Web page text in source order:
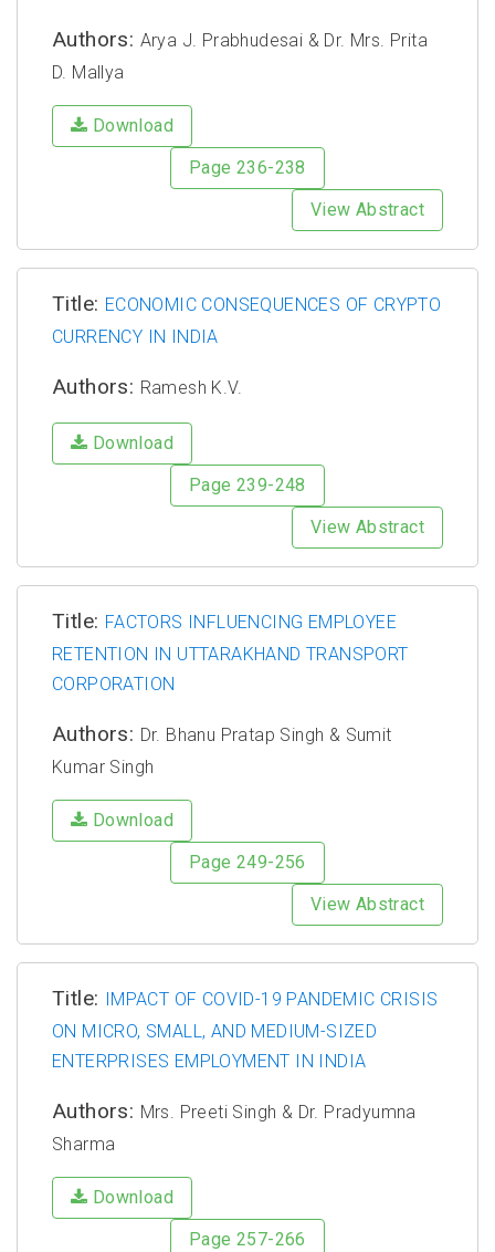
Authors: Arya J. Prabhudesai & Dr. Mrs. Prita
D. Mallya
Download
Page 236-238
View Abstract
Title: ECONOMIC CONSEQUENCES OF CRYPTO
CURRENCY IN INDIA
Authors: Ramesh K.V.
Download
Page 239-248
View Abstract
Title: FACTORS INFLUENCING EMPLOYEE
RETENTION IN UTTARAKHAND TRANSPORT
CORPORATION
Authors: Dr. Bhanu Pratap Singh & Sumit
Kumar Singh
Download
Page 249-256
View Abstract
Title:
IMPACT OF COVID-19 PANDEMIC CRISIS
ON MICRO, SMALL, AND MEDIUM-SIZED
ENTERPRISES EMPLOYMENT IN INDIA
Authors: Mrs. Preeti Singh & Dr. Pradyumna
Sharma
Download
Page 257-266